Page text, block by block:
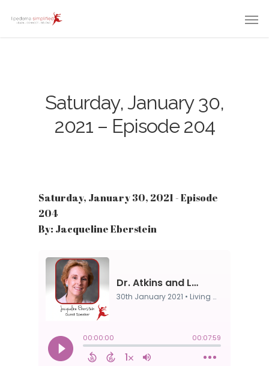
Saturday, January 30,
2021 – Episode 204
Saturday, January 30, 2021 - Episode
204
By: Jacqueline Eberstein